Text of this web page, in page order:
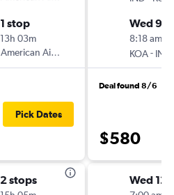
1 stop
13h 03m
American Airlines
Pick Dates
2 stops
Wed 9/
8:18 am
KOA- IND
Deal found 8/6
$580
Wed